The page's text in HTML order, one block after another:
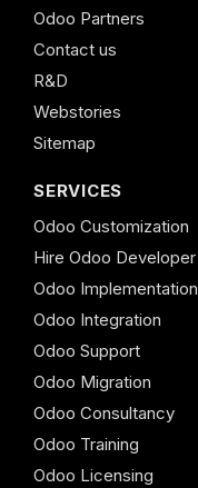
Odoo Partners
Contact us
R&D
Webstories
Sitemap
SERVICES
Odoo Customization
Hire Odoo Developer
Odoo Implementation
Odoo Integration
Odoo Support
Odoo Migration
Odoo Consultancy
Odoo Training
Odoo Licensing